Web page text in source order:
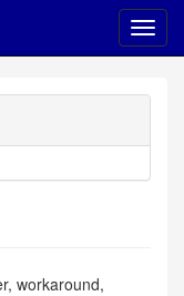
workaround,